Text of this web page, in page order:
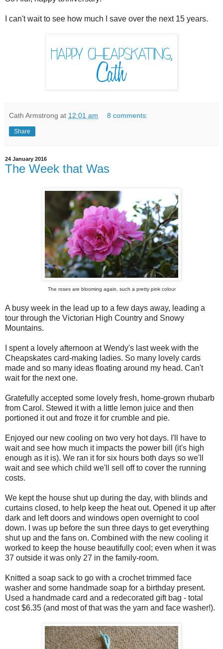
I can't wait to see how much I save over the next 15 years.
Cath Armstrong at 12:01 am 8 comments:
Share
24 January 2016
The Week that Was
The roses are blooming again, such a pretty pink colour
A busy week in the lead up to a few days away, leading a
tour through the Victorian High Country and Snowy
Mountains.
I spent a lovely afternoon at Wendy's last week with the
Cheapskates card-making ladies. So many lovely cards
made and so many ideas floating around my head. Can't
wait for the next one.
Gratefully accepted some lovely fresh, home-grown rhubarb
from Carol. Stewed it with a little lemon juice and then
portioned it out and froze it for crumble and pie.
Enjoyed our new cooling on two very hot days. I'll have to
wait and see how much it impacts the power bill (it's high
enough as it is). We ran it for six hours both days so we'll
wait and see which child we'll sell off to cover the running
costs.
We kept the house shut up during the day, with blinds and
curtains closed, to help keep the heat out. Opened it up after
dark and left doors and windows open overnight to cool
down. I was up before the sun three days to get everything
shut up and the fans on. Combined with the new cooling it
worked to keep the house beautifully cool; even when it was
37 outside it was only 27 in the family-room.
Knitted a soap sack to go with a crochet trimmed face
washer and some handmade soap for a birthday present.
Used a handmade card and a redecorated gift bag - total
cost $6.35 (and most of that was the yarn and face washer!).